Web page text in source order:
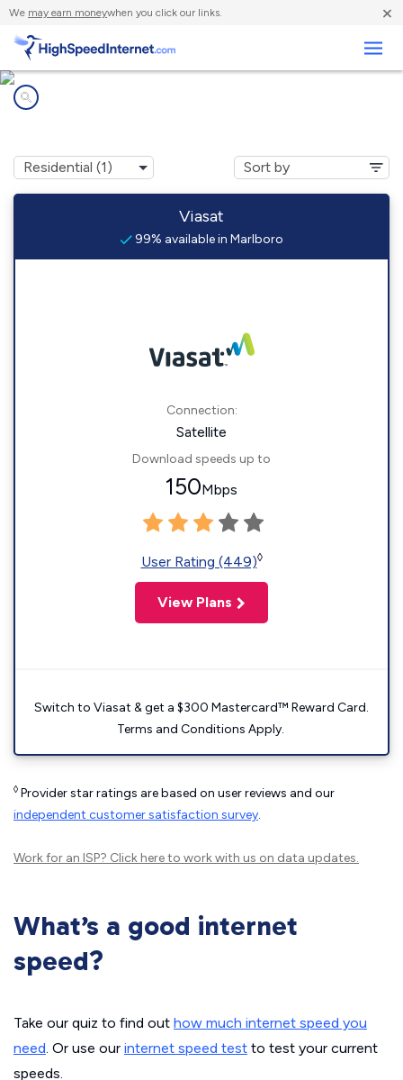
We may earn moneywhen you click our links. ×
Viasat
99% available in Marlboro
Connection:
Satellite
Download speeds up to
150Mbps
User Rating (449)◊
View Plans
Switch to Viasat & get a $300 Mastercard™ Reward Card.
Terms and Conditions Apply.
◊ Provider star ratings are based on user reviews and our
independent customer satisfaction survey.
Work for an ISP? Click hereto work with us on data updates.
What’s a good internet
speed?
Take our quiz to find out how much internet speed you
need. Or use our internet speed test to test your current
speeds.